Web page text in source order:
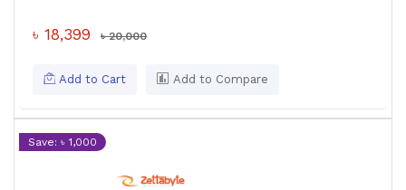
৳ 18,399 ৳ 20,000
Add to Cart Add to Compare
Save: ৳ 1,000